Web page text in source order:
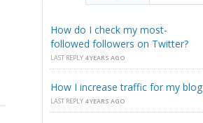
How do I check my most-
followed followers on Twitter?
LAST REPLY 4 YEARS AGO
How I increase traffic for my blog
LAST REPLY 4 YEARS AGO